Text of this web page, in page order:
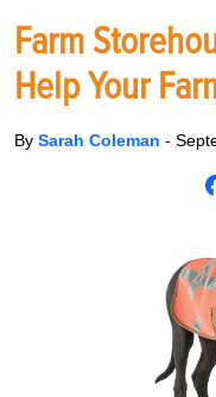
Farm
Help Your
By Sarah Coleman -